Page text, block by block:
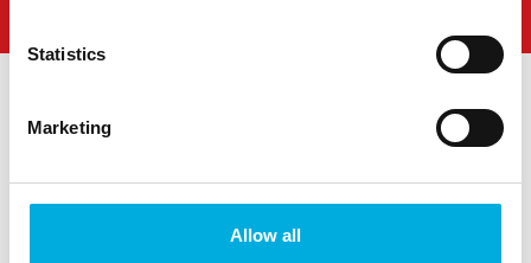
Statistics
Marketing
Allow all
3131 HX Vlaardingen